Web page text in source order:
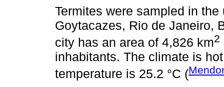
Termites were sampled in
Goytacazes, Rio de Janeiro,
city has an area of 4,826 km2
inhabitants. The climate is
temperature is 25.2 °C (